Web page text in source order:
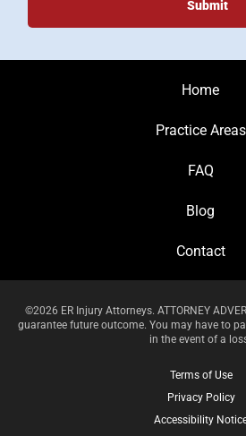
Home
Practice Areas
FAQ
Blog
Contact
©2026 ER Injury Attorneys. ATTORNEY
guarantee future outcome. You may have to
in the event of a
Terms of Use
Privacy Policy
Accessibility